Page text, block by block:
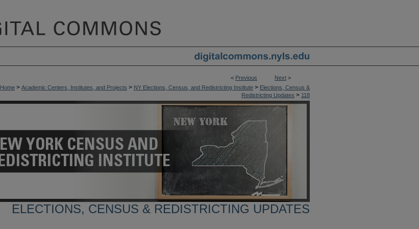
< Previous Next >
Home > Academic Centers, Institutes, and Projects > NY Elections, Census, and Redistricting Institute > Elections, Census &
Redistricting Updates > 118
ELECTIONS, CENSUS & REDISTRICTING UPDATES